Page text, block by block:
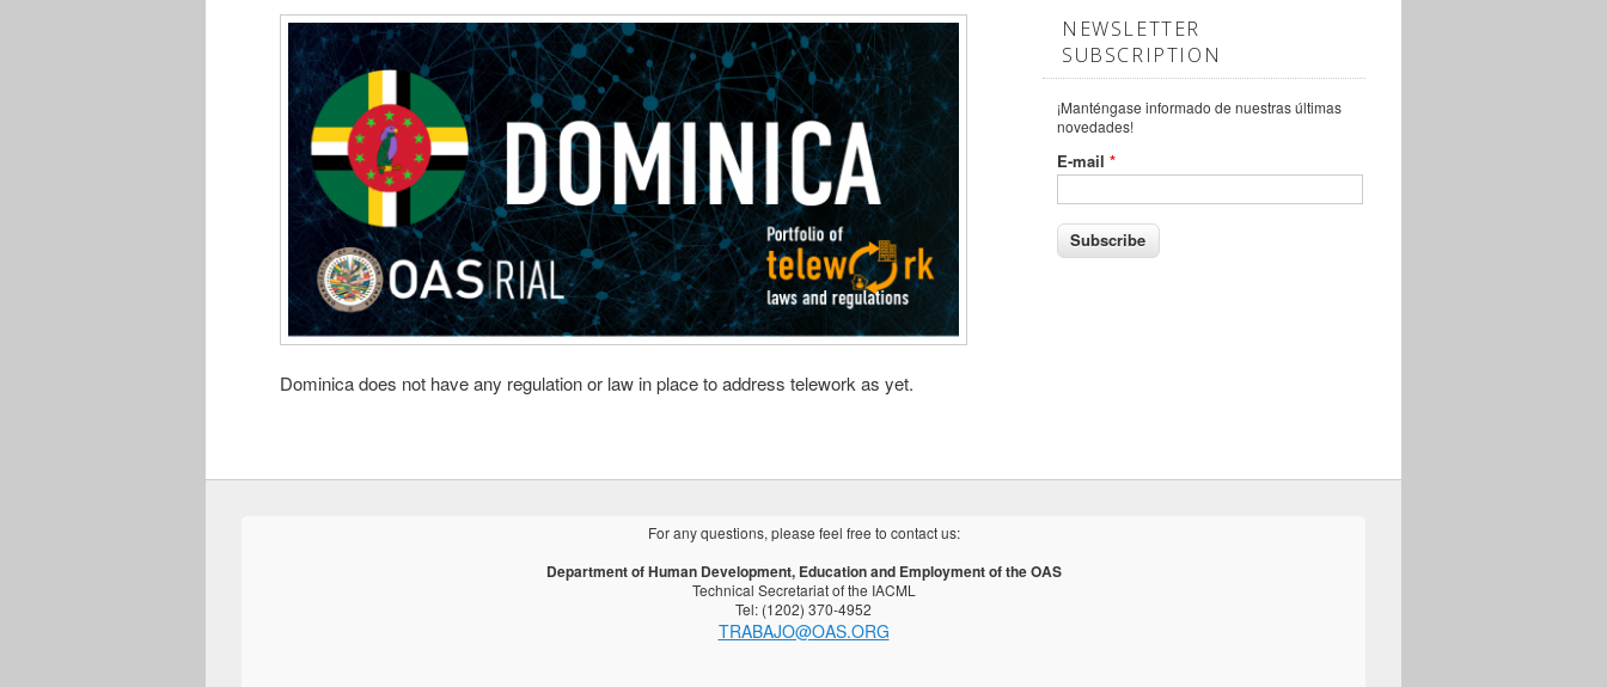
Dominica does not have any regulation or law in place to address telework as yet.
NEWSLETTER
SUBSCRIPTION
¡Manténgase informado de nuestras últimas
novedades!
E-mail *
For any questions, please feel free to contact us:
Department of Human Development, Education and Employment of the OAS
Technical Secretariat of the IACML
Tel: (1202) 370-4952
TRABAJO@OAS.ORG